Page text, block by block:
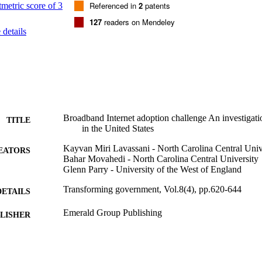
the development of industry/community-specific adoption models.
- The findings and the employed research method can be used by
and policy makers as benchmarks to examine broadband
what the potential adoption benchmarks at the business level are.
details
Referenced in 2 patents
127 readers on Mendeley
TITLE
Broadband Internet adoption challenge An
in the United States
Kayvan Miri Lavassani - North Carolina Central
Bahar Movahedi - North Carolina Central University
Glenn Parry - University of the West of England
Transforming government, Vol.8(4), pp.620-644
Emerald Group Publishing